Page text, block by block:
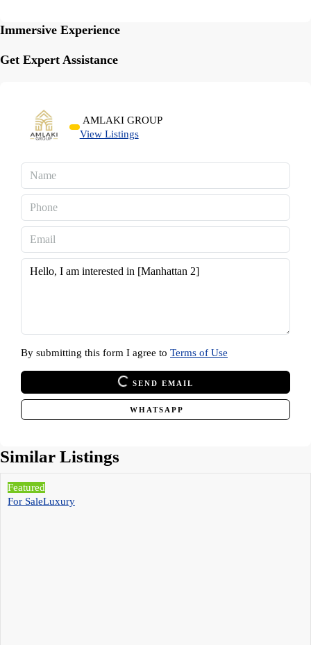
Immersive Experience
Get Expert Assistance
AMLAKI GROUP
View Listings
By submitting this form I agree to Terms of Use
SEND EMAIL
WHATSAPP
Similar Listings
Featured
For SaleLuxury